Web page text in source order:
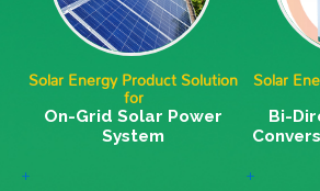
Solar Energy Product Solution
for
On-Grid Solar Power
System
+
Solar
Bi-
+